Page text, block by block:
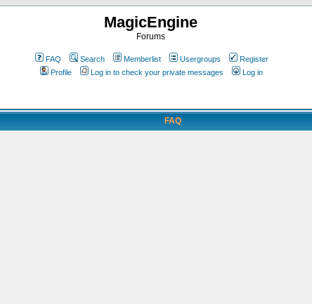
MagicEngine
Forums
FAQ Search Memberlist Usergroups
Register
Profile
Log in to check your private messages Log in
FAQ